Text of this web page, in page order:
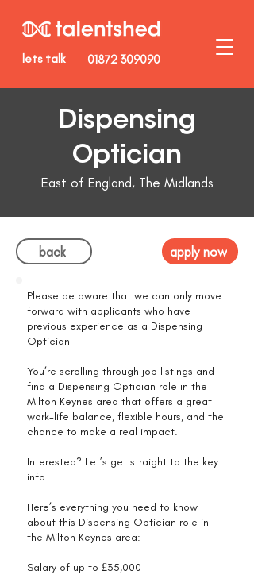
01872 309090
lets talk
Dispensing
Optician
East of England, The Midlands
back apply now
Please be aware that we can only move
forward with applicants who have
previous experience as a Dispensing
Optician
You’re scrolling through job listings and
find a Dispensing Optician role in the
Milton Keynes area that offers a great
work-life balance, flexible hours, and the
chance to make a real impact.
Interested? Let’s get straight to the key
info.
Here’s everything you need to know
about this Dispensing Optician role in
the Milton Keynes area:
Salary of up to £35,000